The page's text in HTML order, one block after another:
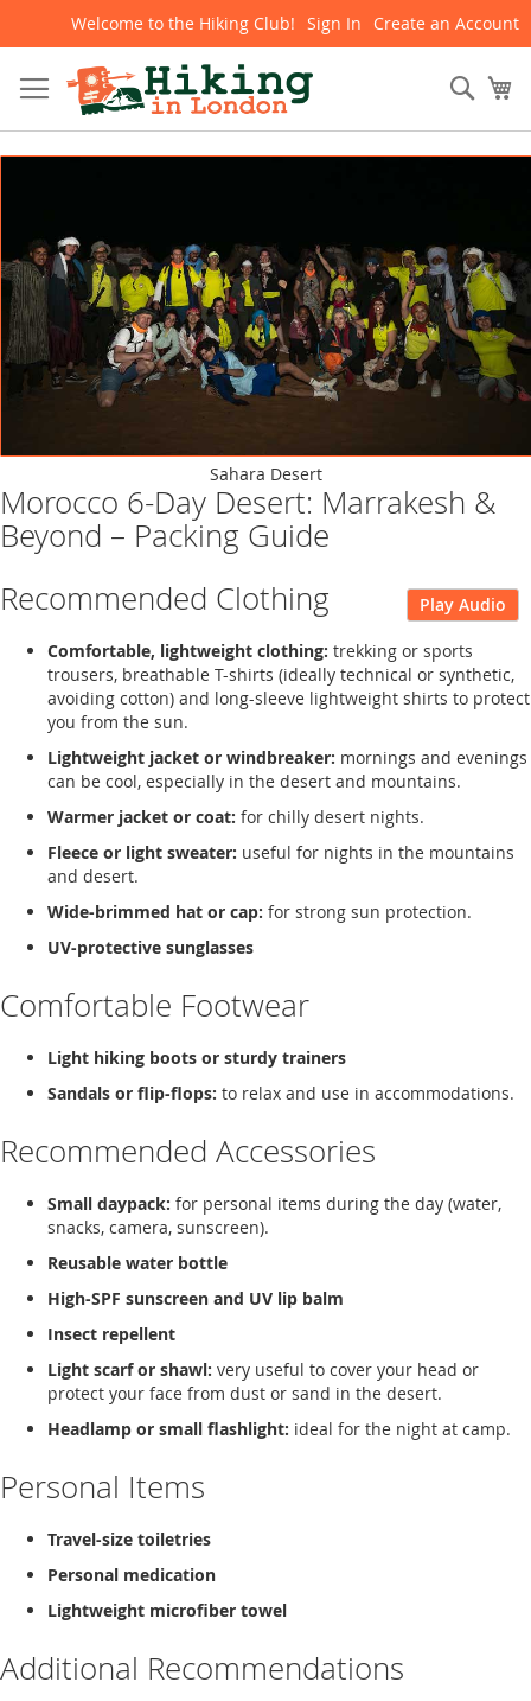
Skip
Content
Welcome to the Hiking Club! Sign In Create an Account
Sahara Desert
Morocco 6-Day Desert: Marrakesh &
Beyond – Packing Guide
Play Audio
Recommended Clothing
Comfortable, lightweight clothing: trekking or sports
trousers, breathable T-shirts (ideally technical or synthetic,
avoiding cotton) and long-sleeve lightweight shirts to protect
you from the sun.
Lightweight jacket or windbreaker: mornings and evenings
can be cool, especially in the desert and mountains.
Warmer jacket or coat: for chilly desert nights.
Fleece or light sweater: useful for nights in the mountains
and desert.
Wide-brimmed hat or cap: for strong sun protection.
UV-protective sunglasses
Comfortable Footwear
Light hiking boots or sturdy trainers
Sandals or flip-flops: to relax and use in accommodations.
Recommended Accessories
Small daypack: for personal items during the day (water,
snacks, camera, sunscreen).
Reusable water bottle
High-SPF sunscreen and UV lip balm
Insect repellent
Light scarf or shawl: very useful to cover your head or
protect your face from dust or sand in the desert.
Headlamp or small flashlight: ideal for the night at camp.
Personal Items
Travel-size toiletries
Personal medication
Lightweight microfiber towel
Additional Recommendations